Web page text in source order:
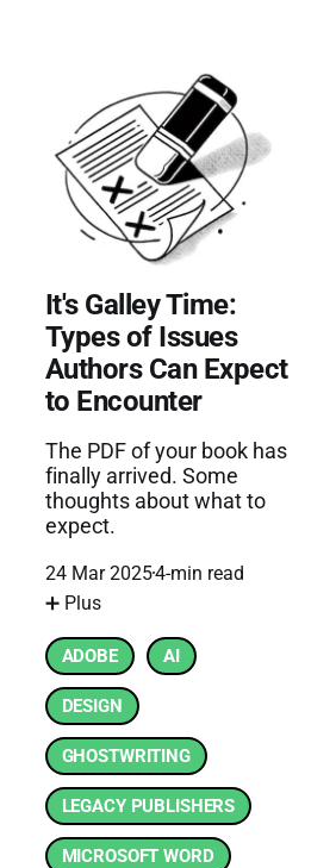
It's Galley Time:
Types of Issues
Authors Can Expect
to Encounter
The PDF of your book has
finally arrived. Some
thoughts about what to
expect.
24 Mar 20254-min read
➕ Plus
ADOBE AI
DESIGN
GHOSTWRITING
LEGACY PUBLISHERS
MICROSOFT WORD